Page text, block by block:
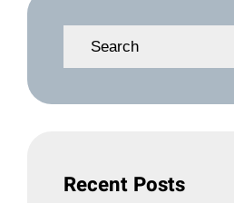
e
Recent Posts